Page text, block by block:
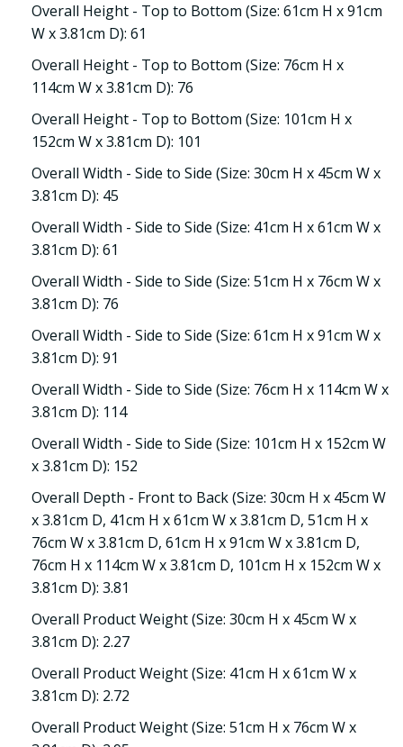
Overall Height - Top to Bottom (Size: 61cm H x 91cm
W x 3.81cm D): 61
Overall Height - Top to Bottom (Size: 76cm H x
114cm W x 3.81cm D): 76
Overall Height - Top to Bottom (Size: 101cm H x
152cm W x 3.81cm D): 101
Overall Width - Side to Side (Size: 30cm H x 45cm W x
3.81cm D): 45
Overall Width - Side to Side (Size: 41cm H x 61cm W x
3.81cm D): 61
Overall Width - Side to Side (Size: 51cm H x 76cm W x
3.81cm D): 76
Overall Width - Side to Side (Size: 61cm H x 91cm W x
3.81cm D): 91
Overall Width - Side to Side (Size: 76cm H x 114cm W x
3.81cm D): 114
Overall Width - Side to Side (Size: 101cm H x 152cm W
x 3.81cm D): 152
Overall Depth - Front to Back (Size: 30cm H x 45cm W
x 3.81cm D, 41cm H x 61cm W x 3.81cm D, 51cm H x
76cm W x 3.81cm D, 61cm H x 91cm W x 3.81cm D,
76cm H x 114cm W x 3.81cm D, 101cm H x 152cm W x
3.81cm D): 3.81
Overall Product Weight (Size: 30cm H x 45cm W x
3.81cm D): 2.27
Overall Product Weight (Size: 41cm H x 61cm W x
3.81cm D): 2.72
Overall Product Weight (Size: 51cm H x 76cm W x